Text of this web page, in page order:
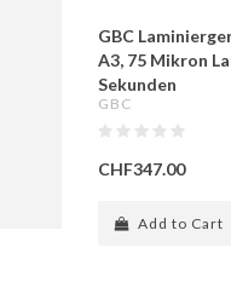
GBC
A3, 75 Mikron
Sekunden
GBC
CHF347.00
Add to Cart